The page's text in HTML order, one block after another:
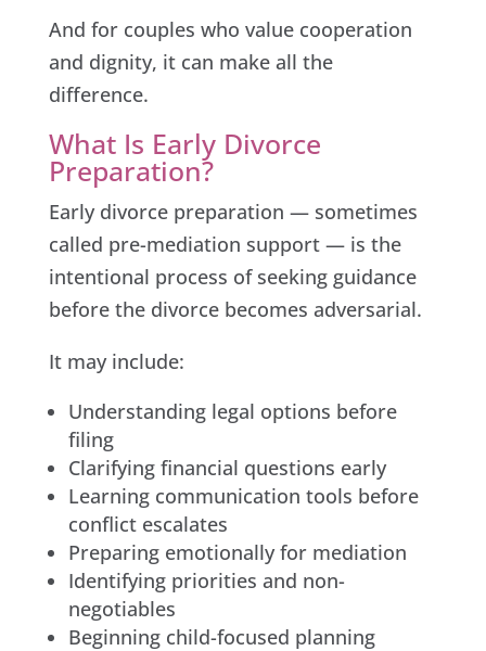
And for couples who value cooperation
and dignity, it can make all the
difference.
What Is Early Divorce
Preparation?
Early divorce preparation — sometimes
called pre-mediation support — is the
intentional process of seeking guidance
before the divorce becomes adversarial.
It may include:
Understanding legal options before
filing
Clarifying financial questions early
Learning communication tools before
conflict escalates
Preparing emotionally for mediation
Identifying priorities and non-
negotiables
Beginning child-focused planning